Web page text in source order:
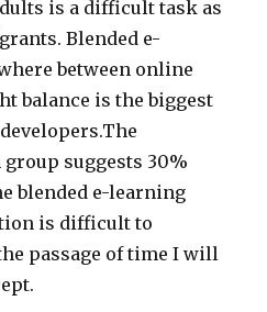
is a difficult task as
Blended e-
between online
balance is the biggest
suggests 30%
blended e-learning
is difficult to
passage of time I will